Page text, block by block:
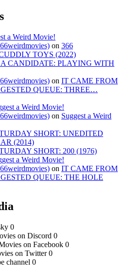
a Weird Movie!
on 366
TOYS (2022)
CANDIDATE: PLAYING WITH
on IT CAME FROM
QUEUE: THREE…
a Weird Movie!
on Suggest a Weird
SHORT: UNEDITED
(2014)
SHORT: 200 (1976)
a Weird Movie!
on IT CAME FROM
QUEUE: THE HOLE
0
on Discord 0
on Facebook 0
on Twitter 0
channel 0